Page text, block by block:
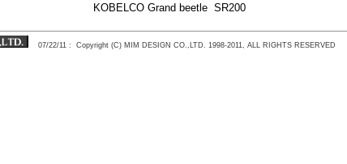
KOBELCO Grand beetle SR200
07/22/11 : Copyright (C) MIM DESIGN CO.,LTD. 1998-2011, ALL RIGHTS RESERVED